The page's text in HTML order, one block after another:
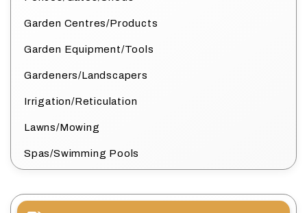
Garden Centres/Products
Garden Equipment/Tools
Gardeners/Landscapers
Irrigation/Reticulation
Lawns/Mowing
Spas/Swimming Pools